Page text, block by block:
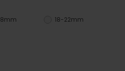
18-22mm